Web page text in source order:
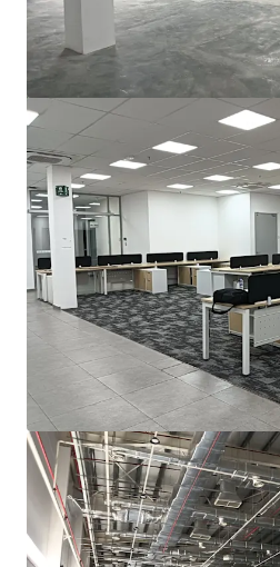
For Sale by Expression of
Bayan Lepas, Pulau Pinang,
2.787 m²
Industrie & Logistik